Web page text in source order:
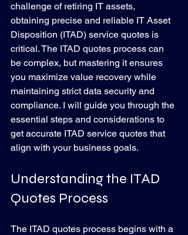
challenge of retiring IT assets,
obtaining precise and reliable IT Asset
Disposition (ITAD) service quotes is
critical. The ITAD quotes process can
be complex, but mastering it ensures
you maximize value recovery while
maintaining strict data security and
compliance. I will guide you through the
essential steps and considerations to
get accurate ITAD service quotes that
align with your business goals.
Understanding the ITAD
Quotes Process
The ITAD quotes process begins with a